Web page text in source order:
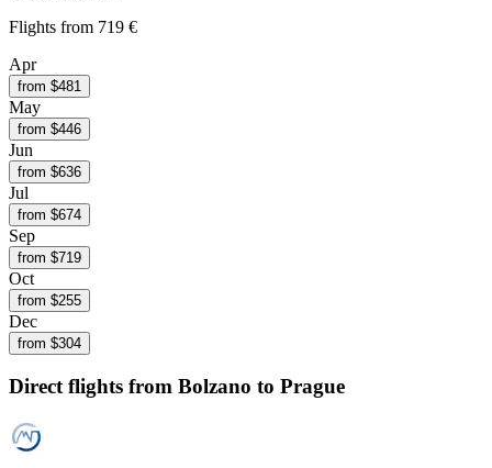
Flights from 719 €
Apr
from $481
May
from $446
Jun
from $636
Jul
from $674
Sep
from $719
Oct
from $255
Dec
from $304
Direct flights from Bolzano to Prague